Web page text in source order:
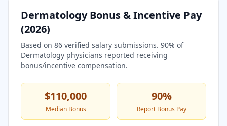
DermatologyBonus & Incentive Pay
(2026)
Based on 86 verified salary submissions. 90% of
Dermatology physicians reported receiving
bonus/incentive compensation.
$110,000
Median Bonus
90%
Report Bonus Pay